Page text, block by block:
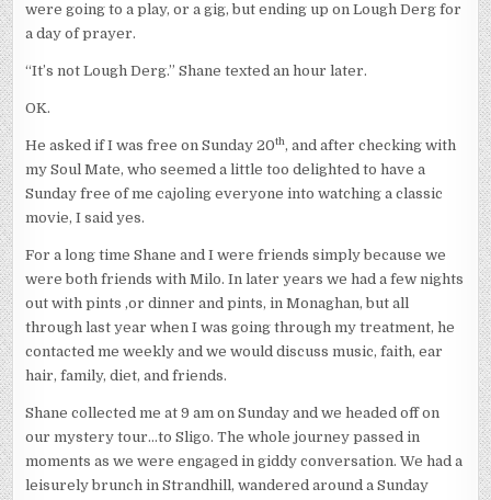
were going to a play, or a gig, but ending up on Lough Derg for
a day of prayer.
“It’s not Lough Derg.” Shane texted an hour later.
OK.
He asked if I was free on Sunday 20th, and after checking with
my Soul Mate, who seemed a little too delighted to have a
Sunday free of me cajoling everyone into watching a classic
movie, I said yes.
For a long time Shane and I were friends simply because we
were both friends with Milo. In later years we had a few nights
out with pints ,or dinner and pints, in Monaghan, but all
through last year when I was going through my treatment, he
contacted me weekly and we would discuss music, faith, ear
hair, family, diet, and friends.
Shane collected me at 9 am on Sunday and we headed off on
our mystery tour…to Sligo. The whole journey passed in
moments as we were engaged in giddy conversation. We had a
leisurely brunch in Strandhill, wandered around a Sunday